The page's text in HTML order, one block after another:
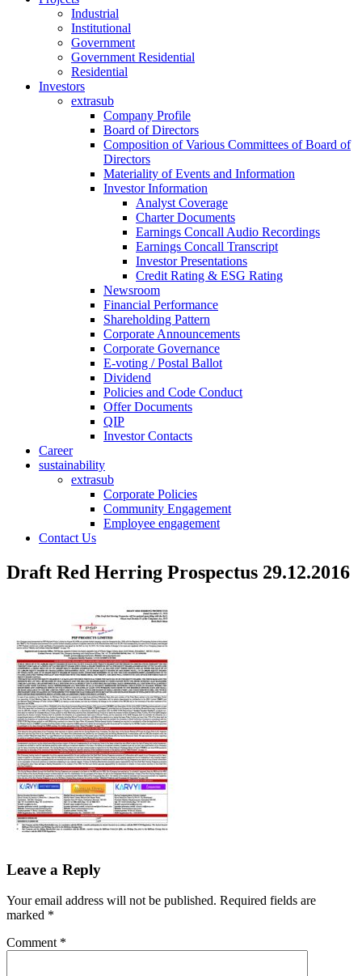
Industrial
Institutional
Government
Government Residential
Residential
Investors
extrasub
Company Profile
Board of Directors
Composition of Various Committees of Board of
Directors
Materiality of Events and Information
Investor Information
Analyst Coverage
Charter Documents
Earnings Concall Audio Recordings
Earnings Concall Transcript
Investor Presentations
Credit Rating & ESG Rating
Newsroom
Financial Performance
Shareholding Pattern
Corporate Announcements
Corporate Governance
E-voting / Postal Ballot
Dividend
Policies and Code Conduct
Offer Documents
QIP
Investor Contacts
Career
sustainability
extrasub
Corporate Policies
Community Engagement
Employee engagement
Contact Us
Draft Red Herring Prospectus 29.12.2016
Leave a Reply
Your email address will not be published. Required fields are
marked *
Comment *